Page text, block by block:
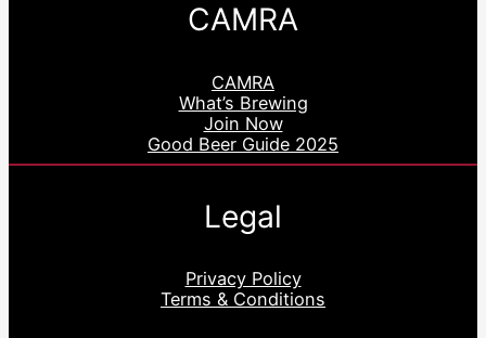
CAMRA
CAMRA
What’s Brewing
Join Now
Good Beer Guide 2025
Legal
Privacy Policy
Terms & Conditions